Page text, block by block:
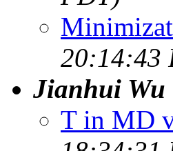
20:14:43
Jianhui Wu
T in MD